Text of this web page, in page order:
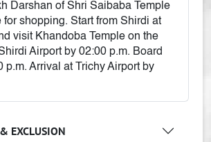
Darshan of Shri Saibaba Temple
for shopping. Start from Shirdi at
visit Khandoba Temple on the
Airport by 02:00 p.m. Board
p.m. Arrival at Trichy Airport by
EXCLUSION